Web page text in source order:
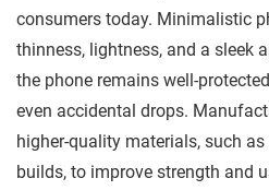
consumers today. Minimalistic
thinness, lightness, and a sleek
the phone remains well-
even accidental drops.
higher-quality materials, such
builds, to improve strength and